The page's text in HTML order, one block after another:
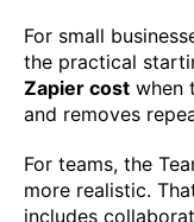
For small
the practical
Zapier cost when
and removes
For teams, the
more realistic.
includes